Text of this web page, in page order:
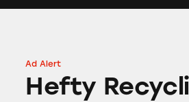
Hefty Recycling Bags
Ad Alert
Hefty